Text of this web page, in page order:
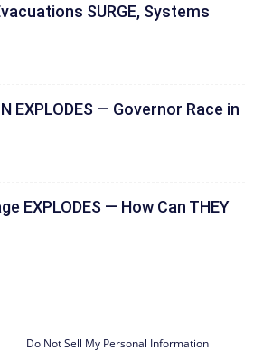
SURGE, Systems
EXPLODES — Governor Race in
EXPLODES — How Can THEY
Do Not Sell My Personal Information